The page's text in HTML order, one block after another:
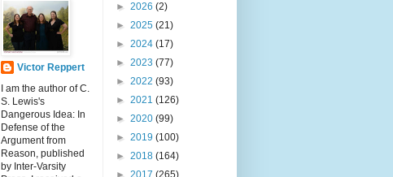
Victor Reppert
I am the author of C.
S. Lewis's
Dangerous Idea: In
Defense of the
Argument from
Reason, published
by Inter-Varsity
► 2026 (2)
► 2025 (21)
► 2024 (17)
► 2023 (77)
► 2022 (93)
► 2021 (126)
► 2020 (99)
► 2019 (100)
► 2018 (164)